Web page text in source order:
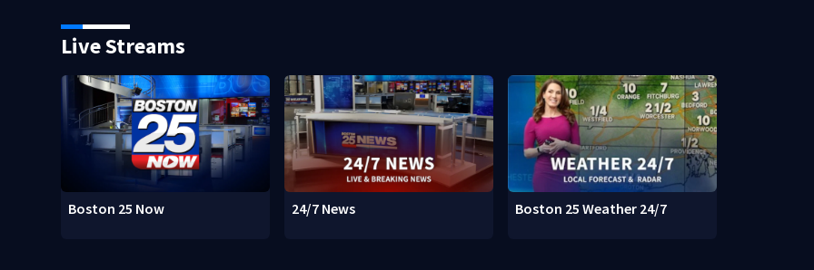
Live Streams
Boston 25 Now 24/7 News Boston 25 Weather 24/7